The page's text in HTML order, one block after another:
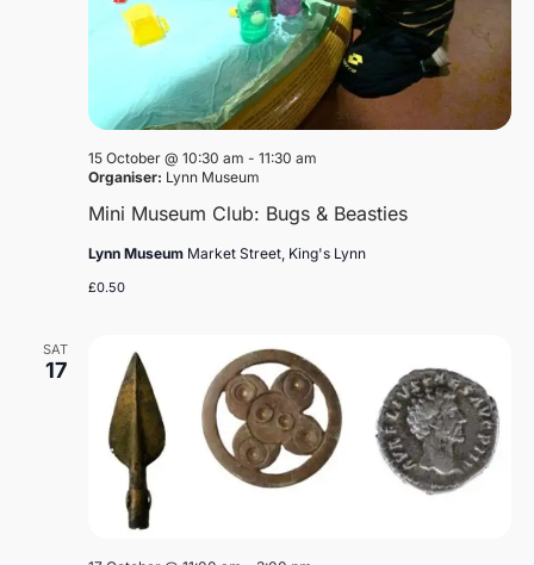
Mini Museum Club: Bugs & Beasties
15 October @ 10:30 am - 11:30 am
Organiser: Lynn Museum
Lynn Museum Market Street, King's Lynn
£0.50
SAT
17